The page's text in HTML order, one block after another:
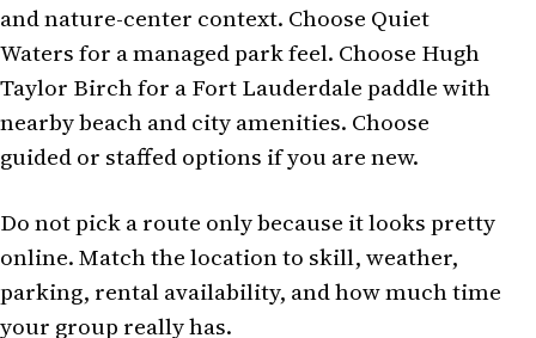
and nature-center context. Choose Quiet
Waters for a managed park feel. Choose Hugh
Taylor Birch for a Fort Lauderdale paddle with
nearby beach and city amenities. Choose
guided or staffed options if you are new.
Do not pick a route only because it looks pretty
online. Match the location to skill, weather,
parking, rental availability, and how much time
your group really has.